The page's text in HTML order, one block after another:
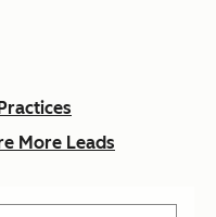
More Leads